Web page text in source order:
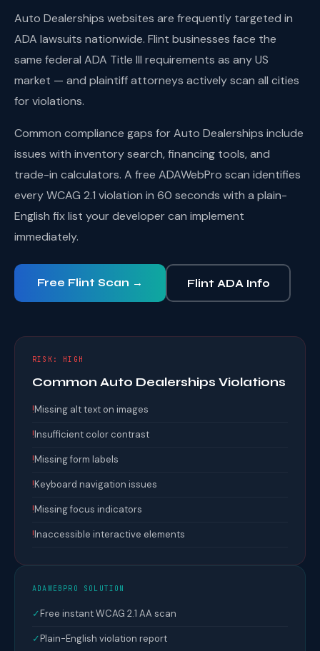
Auto Dealerships websites are frequently targeted in
ADA lawsuits nationwide. Flint businesses face the
same federal ADA Title III requirements as any US
market — and plaintiff attorneys actively scan all cities
for violations.
Common compliance gaps for Auto Dealerships include
issues with inventory search, financing tools, and
trade-in calculators. A free ADAWebPro scan identifies
every WCAG 2.1 violation in 60 seconds with a plain-
English fix list your developer can implement
immediately.
Free Flint Scan → Flint ADA Info
RISK: HIGH
Common Auto Dealerships Violations
!Missing alt text on images
!Insufficient color contrast
!Missing form labels
!Keyboard navigation issues
!Missing focus indicators
!Inaccessible interactive elements
ADAWEBPRO SOLUTION
✓Free instant WCAG 2.1 AA scan
✓Plain-English violation report